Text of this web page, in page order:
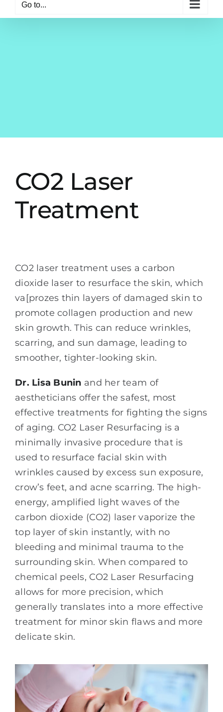
Go to...
CO2 Laser
Treatment
CO2 laser treatment uses a carbon
dioxide laser to resurface the skin, which
va[prozes thin layers of damaged skin to
promote collagen production and new
skin growth. This can reduce wrinkles,
scarring, and sun damage, leading to
smoother, tighter-looking skin.
Dr. Lisa Bunin and her team of
aestheticians offer the safest, most
effective treatments for fighting the signs
of aging. CO2 Laser Resurfacing is a
minimally invasive procedure that is
used to resurface facial skin with
wrinkles caused by excess sun exposure,
crow’s feet, and acne scarring. The high-
energy, amplified light waves of the
carbon dioxide (CO2) laser vaporize the
top layer of skin instantly, with no
bleeding and minimal trauma to the
surrounding skin. When compared to
chemical peels, CO2 Laser Resurfacing
allows for more precision, which
generally translates into a more effective
treatment for minor skin flaws and more
delicate skin.